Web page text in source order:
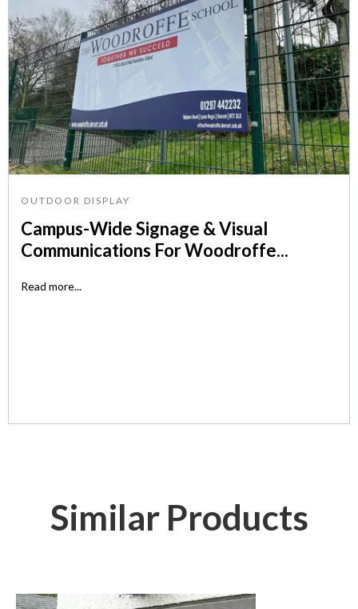
OUTDOOR DISPLAY
Campus-Wide Signage & Visual
Communications For Woodroffe...
Read more...
Similar Products